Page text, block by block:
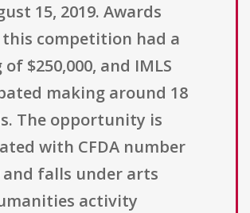
15, 2019. Awards
competition had a
$250,000, and IMLS
making around 18
The opportunity is
with CFDA number
and falls under arts
activity